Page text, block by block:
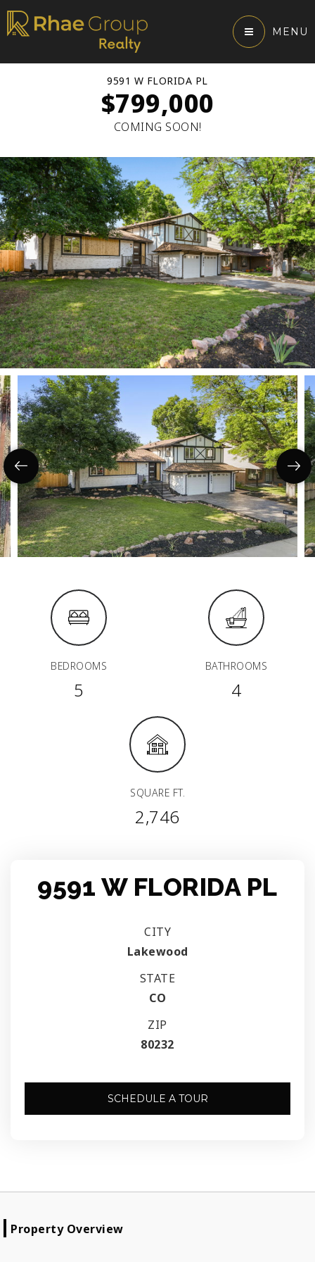
MENU
9591 W FLORIDA PL
$799,000
COMING SOON!
BEDROOMS
5
BATHROOMS
4
SQUARE FT.
2,746
9591 W FLORIDA PL
CITY
Lakewood
STATE
CO
ZIP
80232
SCHEDULE A TOUR
Property Overview